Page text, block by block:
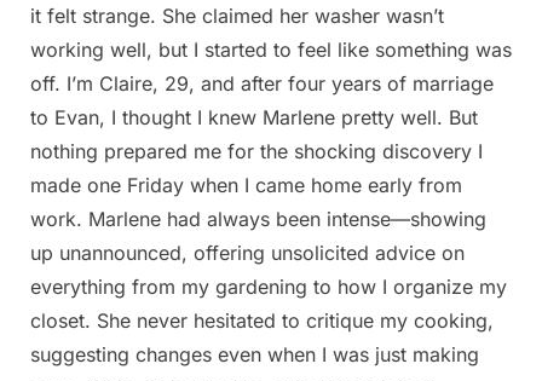
it felt strange. She claimed her washer wasn’t
working well, but I started to feel like something was
off. I’m Claire, 29, and after four years of marriage
to Evan, I thought I knew Marlene pretty well. But
nothing prepared me for the shocking discovery I
made one Friday when I came home early from
work. Marlene had always been intense—showing
up unannounced, offering unsolicited advice on
everything from my gardening to how I organize my
closet. She never hesitated to critique my cooking,
suggesting changes even when I was just making